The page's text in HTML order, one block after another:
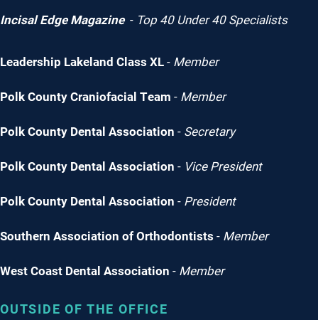
Incisal Edge Magazine- Top 40 Under 40 Specialists
Leadership Lakeland Class XL- Member
Polk County Craniofacial Team - Member
Polk County Dental Association - Secretary
Polk County Dental Association - Vice President
Polk County Dental Association - President
Southern Association of Orthodontists - Member
West Coast Dental Association - Member
OUTSIDE OF THE OFFICE